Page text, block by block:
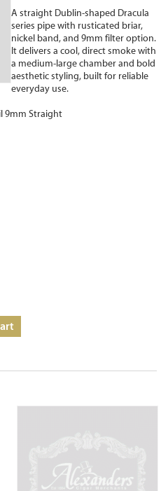
A straight Dublin-shaped Dracula
series pipe with rusticated briar,
nickel band, and 9mm filter option.
It delivers a cool, direct smoke with
a medium-large chamber and bold
aesthetic styling, built for reliable
everyday use.
9mm Straight